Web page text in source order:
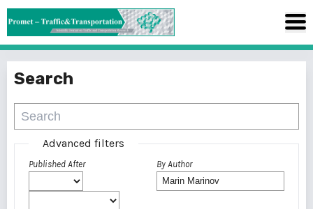
Search
Advanced filters
Published After By Author